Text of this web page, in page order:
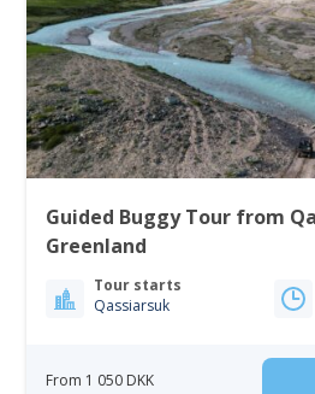
Guided Buggy Tour from
Greenland
Tour starts
Qassiarsuk
From 1 050 DKK